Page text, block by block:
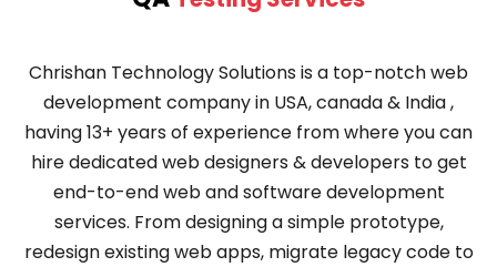
Chrishan Technology Solutions is a top-notch web
development company in USA, canada & India ,
having 13+ years of experience from where you can
hire dedicated web designers & developers to get
end-to-end web and software development
services. From designing a simple prototype,
redesign existing web apps, migrate legacy code to